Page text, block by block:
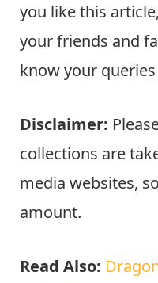
you like this
your friends and
know your
Disclaimer:
collections are
media websites,
amount.
Read Also: